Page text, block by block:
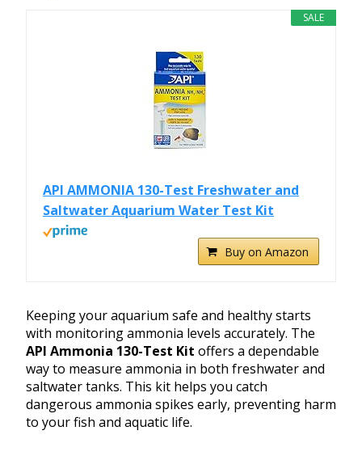
SALE
API AMMONIA 130-Test Freshwater and
Saltwater Aquarium Water Test Kit
Buy on Amazon
Keeping your aquarium safe and healthy starts
with monitoring ammonia levels accurately. The
API Ammonia 130-Test Kit offers a dependable
way to measure ammonia in both freshwater and
saltwater tanks. This kit helps you catch
dangerous ammonia spikes early, preventing harm
to your fish and aquatic life.